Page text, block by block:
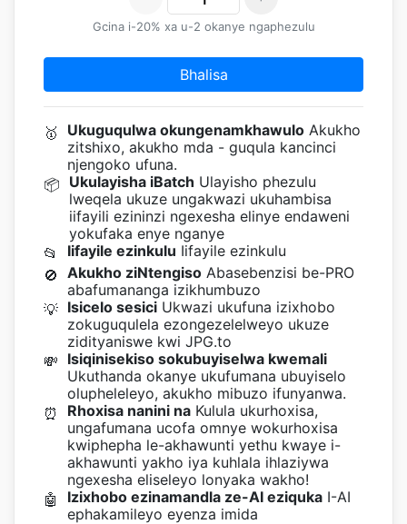
Gcina i-20% xa u-2 okanye ngaphezulu
Bhalisa
🥇 Ukuguqulwa okungenamkhawulo Akukho
zitshixo, akukho mda - guqula kancinci
njengoko ufuna.
📦 Ukulayisha iBatch Ulayisho phezulu
lweqela ukuze ungakwazi ukuhambisa
iifayili ezininzi ngexesha elinye endaweni
yokufaka enye nganye
📂
Iifayile ezinkulu Iifayile ezinkulu
🚫 Akukho ziNtengiso Abasebenzisi be-PRO
abafumananga izikhumbuzo
💡 Isicelo sesici Ukwazi ukufuna izixhobo
zokuguqulela ezongezelelweyo ukuze
zidityaniswe kwi JPG.to
💸 Isiqinisekiso sokubuyiselwa kwemali
Ukuthanda okanye ukufumana ubuyiselo
olupheleleyo, akukho mibuzo ifunyanwa.
⏰
Rhoxisa nanini na Kulula ukurhoxisa,
ungafumana ucofa omnye wokurhoxisa
kwiphepha le-akhawunti yethu kwaye i-
akhawunti yakho iya kuhlala ihlaziywa
ngexesha eliseleyo lonyaka wakho!
🤖
Izixhobo ezinamandla ze-AI eziquka I-AI
ephakamileyo eyenza imida